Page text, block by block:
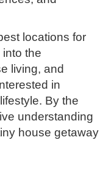
locations for
the
living, and
in
lifestyle. By the
understanding
house getaway